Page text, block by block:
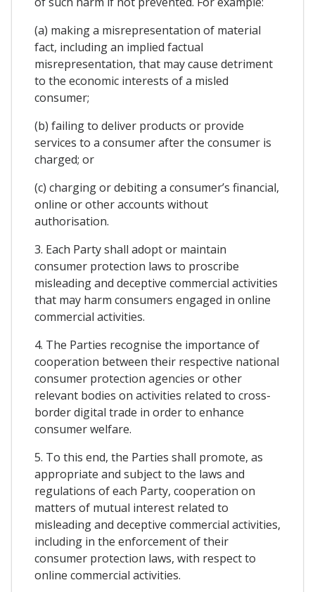
(a) making a misrepresentation of material
fact, including an implied factual
misrepresentation, that may cause detriment
to the economic interests of a misled
consumer;
(b) failing to deliver products or provide
services to a consumer after the consumer is
charged; or
(c) charging or debiting a consumer’s financial,
online or other accounts without
authorisation.
3. Each Party shall adopt or maintain
consumer protection laws to proscribe
misleading and deceptive commercial activities
that may harm consumers engaged in online
commercial activities.
4. The Parties recognise the importance of
cooperation between their respective national
consumer protection agencies or other
relevant bodies on activities related to cross-
border digital trade in order to enhance
consumer welfare.
5. To this end, the Parties shall promote, as
appropriate and subject to the laws and
regulations of each Party, cooperation on
matters of mutual interest related to
misleading and deceptive commercial activities,
including in the enforcement of their
consumer protection laws, with respect to
online commercial activities.